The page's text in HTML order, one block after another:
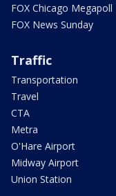
FOX Chicago Megapoll
FOX News Sunday
Traffic
Transportation
Travel
CTA
Metra
O'Hare Airport
Midway Airport
Union Station